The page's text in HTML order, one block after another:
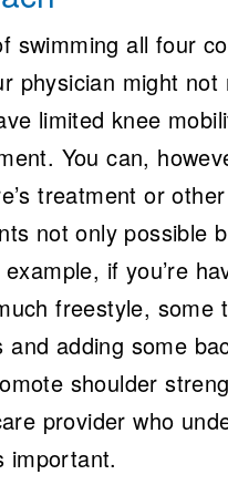
swimming all four
physician might not
limited knee
You can,
treatment or
not only possible
if you’re
freestyle, some
and adding some
shoulder
provider who
important.